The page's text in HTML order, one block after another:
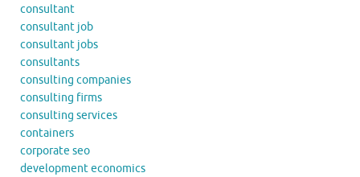
consultant
consultant job
consultant jobs
consultants
consulting companies
consulting firms
consulting services
containers
corporate seo
development economics